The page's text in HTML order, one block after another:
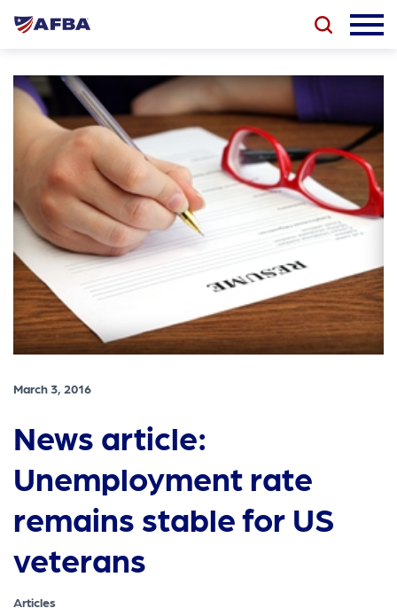
March 3, 2016
News article:
Unemployment rate
remains stable for US
veterans
Articles